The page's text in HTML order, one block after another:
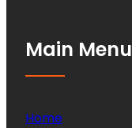
Main Menu
Home